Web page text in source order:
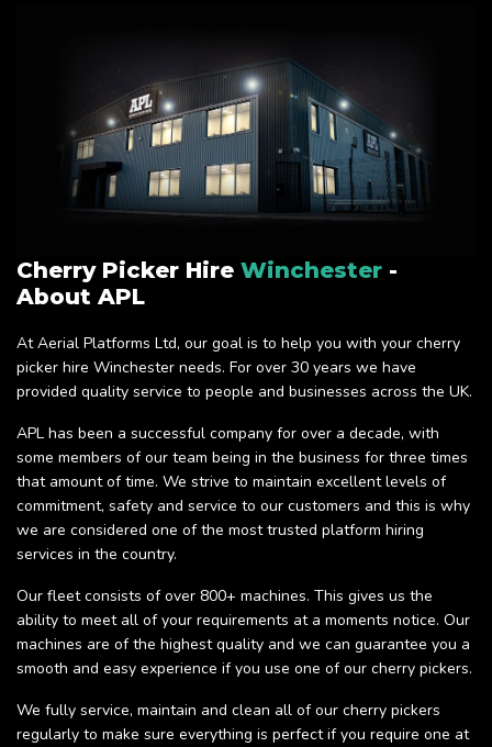
Cherry Picker Hire Winchester -
About APL
At Aerial Platforms Ltd, our goal is to help you with your cherry
picker hire Winchester needs. For over 30 years we have
provided quality service to people and businesses across the UK.
APL has been a successful company for over a decade, with
some members of our team being in the business for three times
that amount of time. We strive to maintain excellent levels of
commitment, safety and service to our customers and this is why
we are considered one of the most trusted platform hiring
services in the country.
Our fleet consists of over 800+ machines. This gives us the
ability to meet all of your requirements at a moments notice. Our
machines are of the highest quality and we can guarantee you a
smooth and easy experience if you use one of our cherry pickers.
We fully service, maintain and clean all of our cherry pickers
regularly to make sure everything is perfect if you require one at